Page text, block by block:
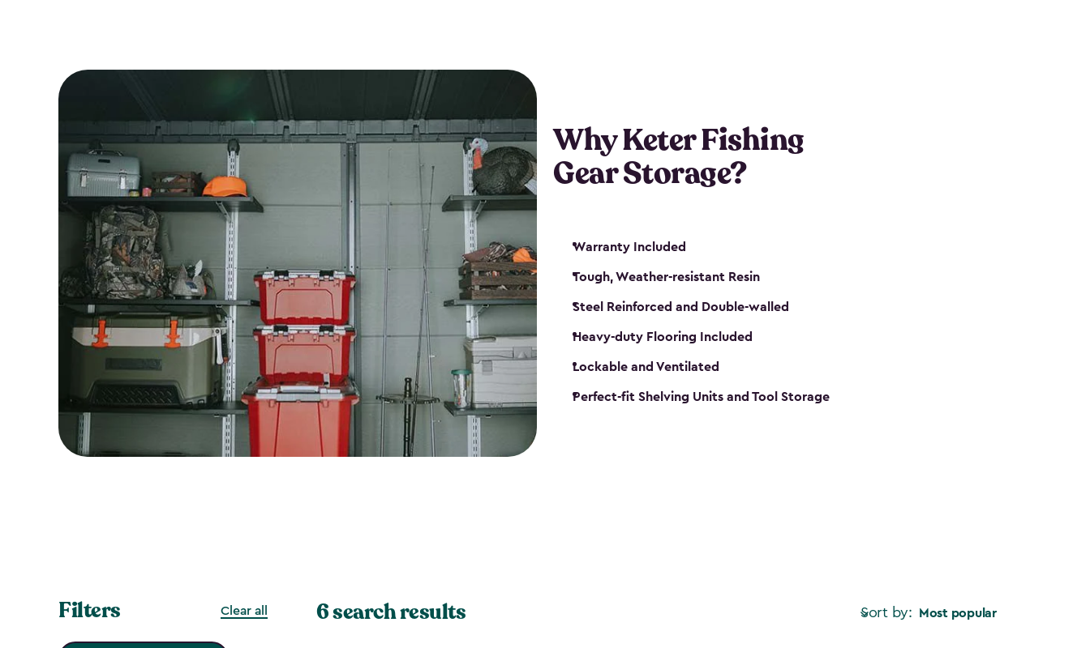
your next big catch!
Why Keter Fishing
Gear Storage?
Warranty Included
Tough, Weather-resistant Resin
Steel Reinforced and Double-walled
Heavy-duty Flooring Included
Lockable and Ventilated
Perfect-fit Shelving Units and Tool Storage
Filters Clear all Sort by: Most popular
6 search results